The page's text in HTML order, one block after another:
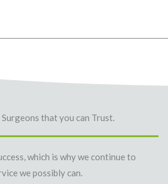
that you can Trust.
which is why we continue to
we possibly can.